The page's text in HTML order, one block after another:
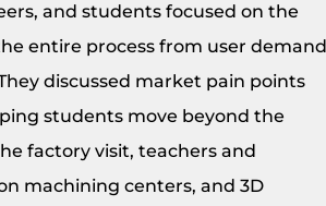
and students focused on the
entire process from user demand
discussed market pain points
students move beyond the
factory visit, teachers and
machining centers, and 3D